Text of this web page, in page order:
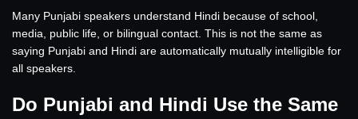
Many Punjabi speakers understand Hindi because of school,
media, public life, or bilingual contact. This is not the same as
saying Punjabi and Hindi are automatically mutually intelligible for
all speakers.
Do Punjabi and Hindi Use the Same